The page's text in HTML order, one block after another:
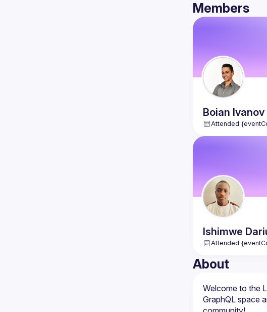
Members
Boian Ivanov
Attended
Ishimwe
Attended
About
Welcome to the
GraphQL space